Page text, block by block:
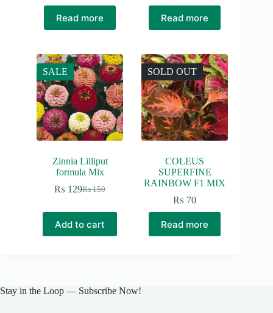
Read more Read more
SALE
Zinnia Lilliput
formula Mix
₨150
Original
₨ 150.
₨ 129Current
₨ 129.
Add to cart
SOLD OUT
COLEUS
SUPERFINE
RAINBOW F1 MIX
₨ 70
Read more
Stay in the Loop — Subscribe Now!